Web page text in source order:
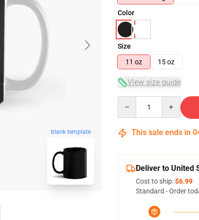
blank template
Color
Size
11 oz
15 oz
View size guide
This sale ends in
Deliver to United
Cost to ship:$6.99
Standard - Order